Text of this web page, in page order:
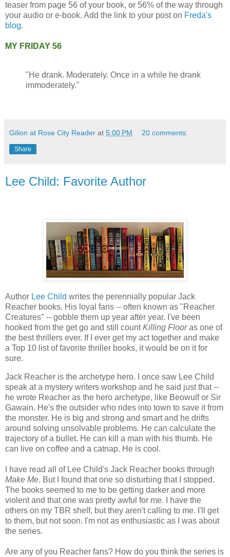
teaser from page 56 of your book, or 56% of the way through
your audio or e-book. Add the link to your post on Freda's
blog.
MY FRIDAY 56
"He drank. Moderately. Once in a while he drank
immoderately."
Gilion at Rose City Reader at 5:00 PM 20 comments:
Share
Lee Child: Favorite Author
Author Lee Child writes the perennially popular Jack
Reacher books. His loyal fans -- often known as "Reacher
Creatures" -- gobble them up year after year. I've been
hooked from the get go and still countKilling Flooras one of
the best thrillers ever. If I ever get my act together and make
a Top 10 list of favorite thriller books, it would be on it for
sure.
Jack Reacher is the archetype hero. I once saw Lee Child
speak at a mystery writers workshop and he said just that --
he wrote Reacher as the hero archetype, like Beowulf or Sir
Gawain. He's the outsider who rides into town to save it from
the monster. He is big and strong and smart and he drifts
around solving unsolvable problems. He can calculate the
trajectory of a bullet. He can kill a man with his thumb. He
can live on coffee and a catnap. He is cool.
I have read all of Lee Child's Jack Reacher books through
Make Me. But I found that one so disturbing that I stopped.
The books seemed to me to be getting darker and more
violent and that one was pretty awful for me. I have the
others on my TBR shelf, but they aren't calling to me. I'll get
to them, but not soon. I'm not as enthusiastic as I was about
the series.
Are any of you Reacher fans? How do you think the series is